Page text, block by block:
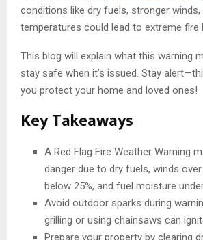
conditions like dry fuels, stronger winds,
temperatures could lead to extreme fire
This blog will explain what this warning
stay safe when it’s issued. Stay
you protect your home and loved ones!
Key Takeaways
A Red Flag Fire Weather Warning
danger due to dry fuels, winds
below 25%, and fuel moisture
Avoid outdoor sparks during
grilling or using chainsaws can
Prepare your property by clearing